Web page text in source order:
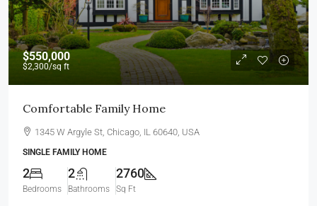
$550,000
$2,300/sq ft
Comfortable Family Home
1345 W Argyle St, Chicago, IL 60640, USA
SINGLE FAMILY HOME
2
Bedrooms
2
Bathrooms
2760
Sq Ft